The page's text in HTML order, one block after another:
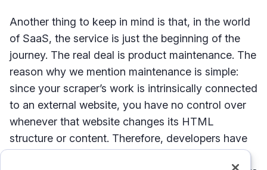
Another thing to keep in mind is that, in the world
of SaaS, the service is just the beginning of the
journey. The real deal is product maintenance. The
reason why we mention maintenance is simple:
since your scraper’s work is intrinsically connected
to an external website, you have no control over
whenever that website changes its HTML
structure or content. Therefore, developers have